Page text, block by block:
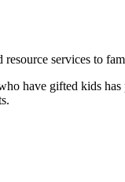
services to
have gifted kids